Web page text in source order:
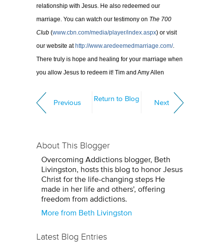
relationship with Jesus. He also redeemed our
marriage. You can watch our testimony on The 700
Club (www.cbn.com/media/player/index.aspx) or visit
our website athttp://www.aredeemedmarriage.com/
There truly is hope and healing for your marriage when
you allow Jesus to redeem it! Tim and Amy Allen
Previous Return to Blog Next
About This Blogger
Overcoming Addictions blogger, Beth
Livingston, hosts this blog to honor Jesus
Christ for the life-changing steps He
made in her life and others', offering
freedom from addictions.
More from Beth Livingston
Latest Blog Entries